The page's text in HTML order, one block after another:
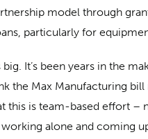
model through
particularly for
big. It’s been years in the
the Max Manufacturing
this is team-based effort –
alone and coming